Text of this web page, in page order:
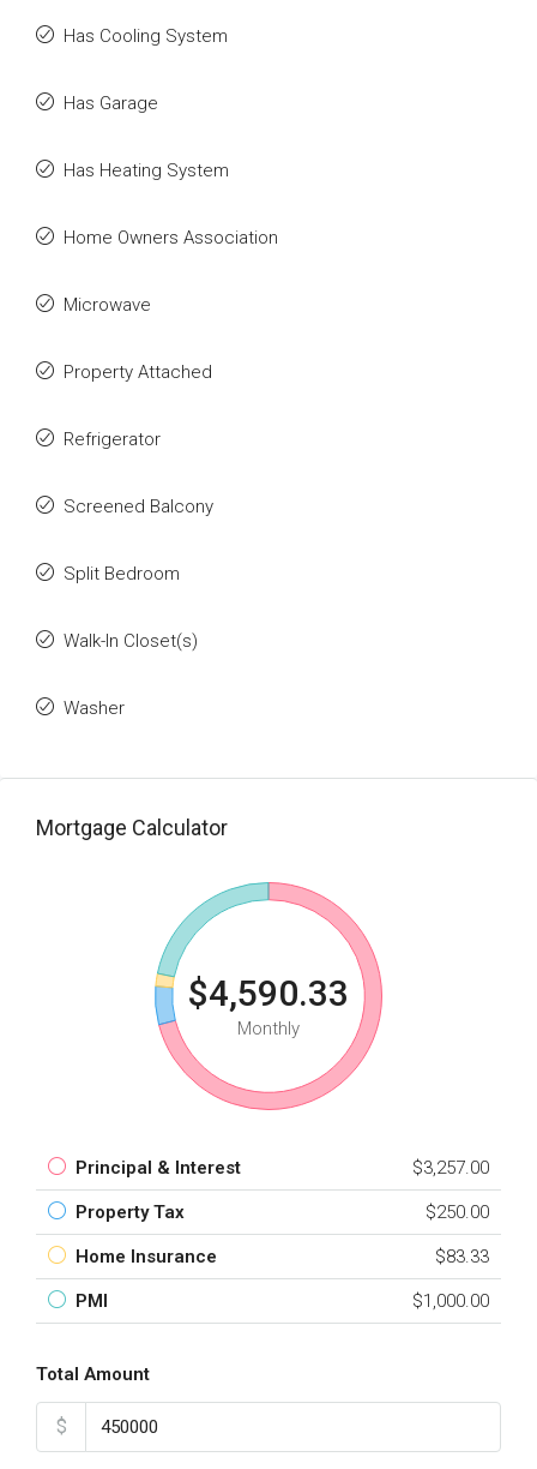
Has Cooling System
Has Garage
Has Heating System
Home Owners Association
Microwave
Property Attached
Refrigerator
Screened Balcony
Split Bedroom
Walk-In Closet(s)
Washer
Mortgage Calculator
$4,590.33
Monthly
Principal & Interest $3,257.00
Property Tax $250.00
Home Insurance $83.33
PMI $1,000.00
Total Amount
$